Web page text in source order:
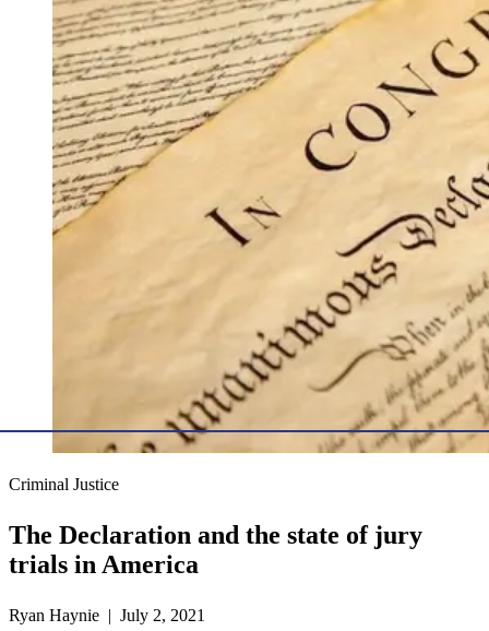
Criminal Justice
The Declaration and the state of jury
trials in America
Ryan Haynie | July 2, 2021